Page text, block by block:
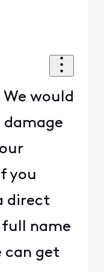
would
damage
you
direct
full name
can get